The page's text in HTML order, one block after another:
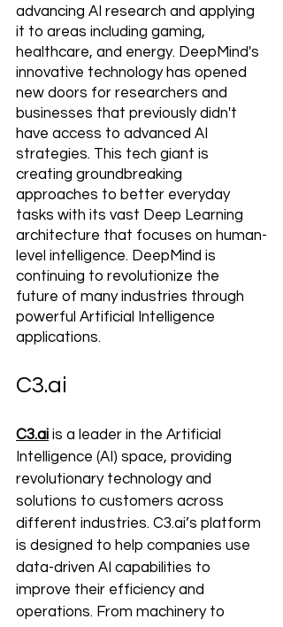
advancing AI research and applying
it to areas including gaming,
healthcare, and energy. DeepMind's
innovative technology has opened
new doors for researchers and
businesses that previously didn't
have access to advanced AI
strategies. This tech giant is
creating groundbreaking
approaches to better everyday
tasks with its vast Deep Learning
architecture that focuses on human-
level intelligence. DeepMind is
continuing to revolutionize the
future of many industries through
powerful Artificial Intelligence
applications.
C3.ai
C3.ai is a leader in the Artificial
Intelligence (AI) space, providing
revolutionary technology and
solutions to customers across
different industries. C3.ai’s platform
is designed to help companies use
data-driven AI capabilities to
improve their efficiency and
operations. From machinery to